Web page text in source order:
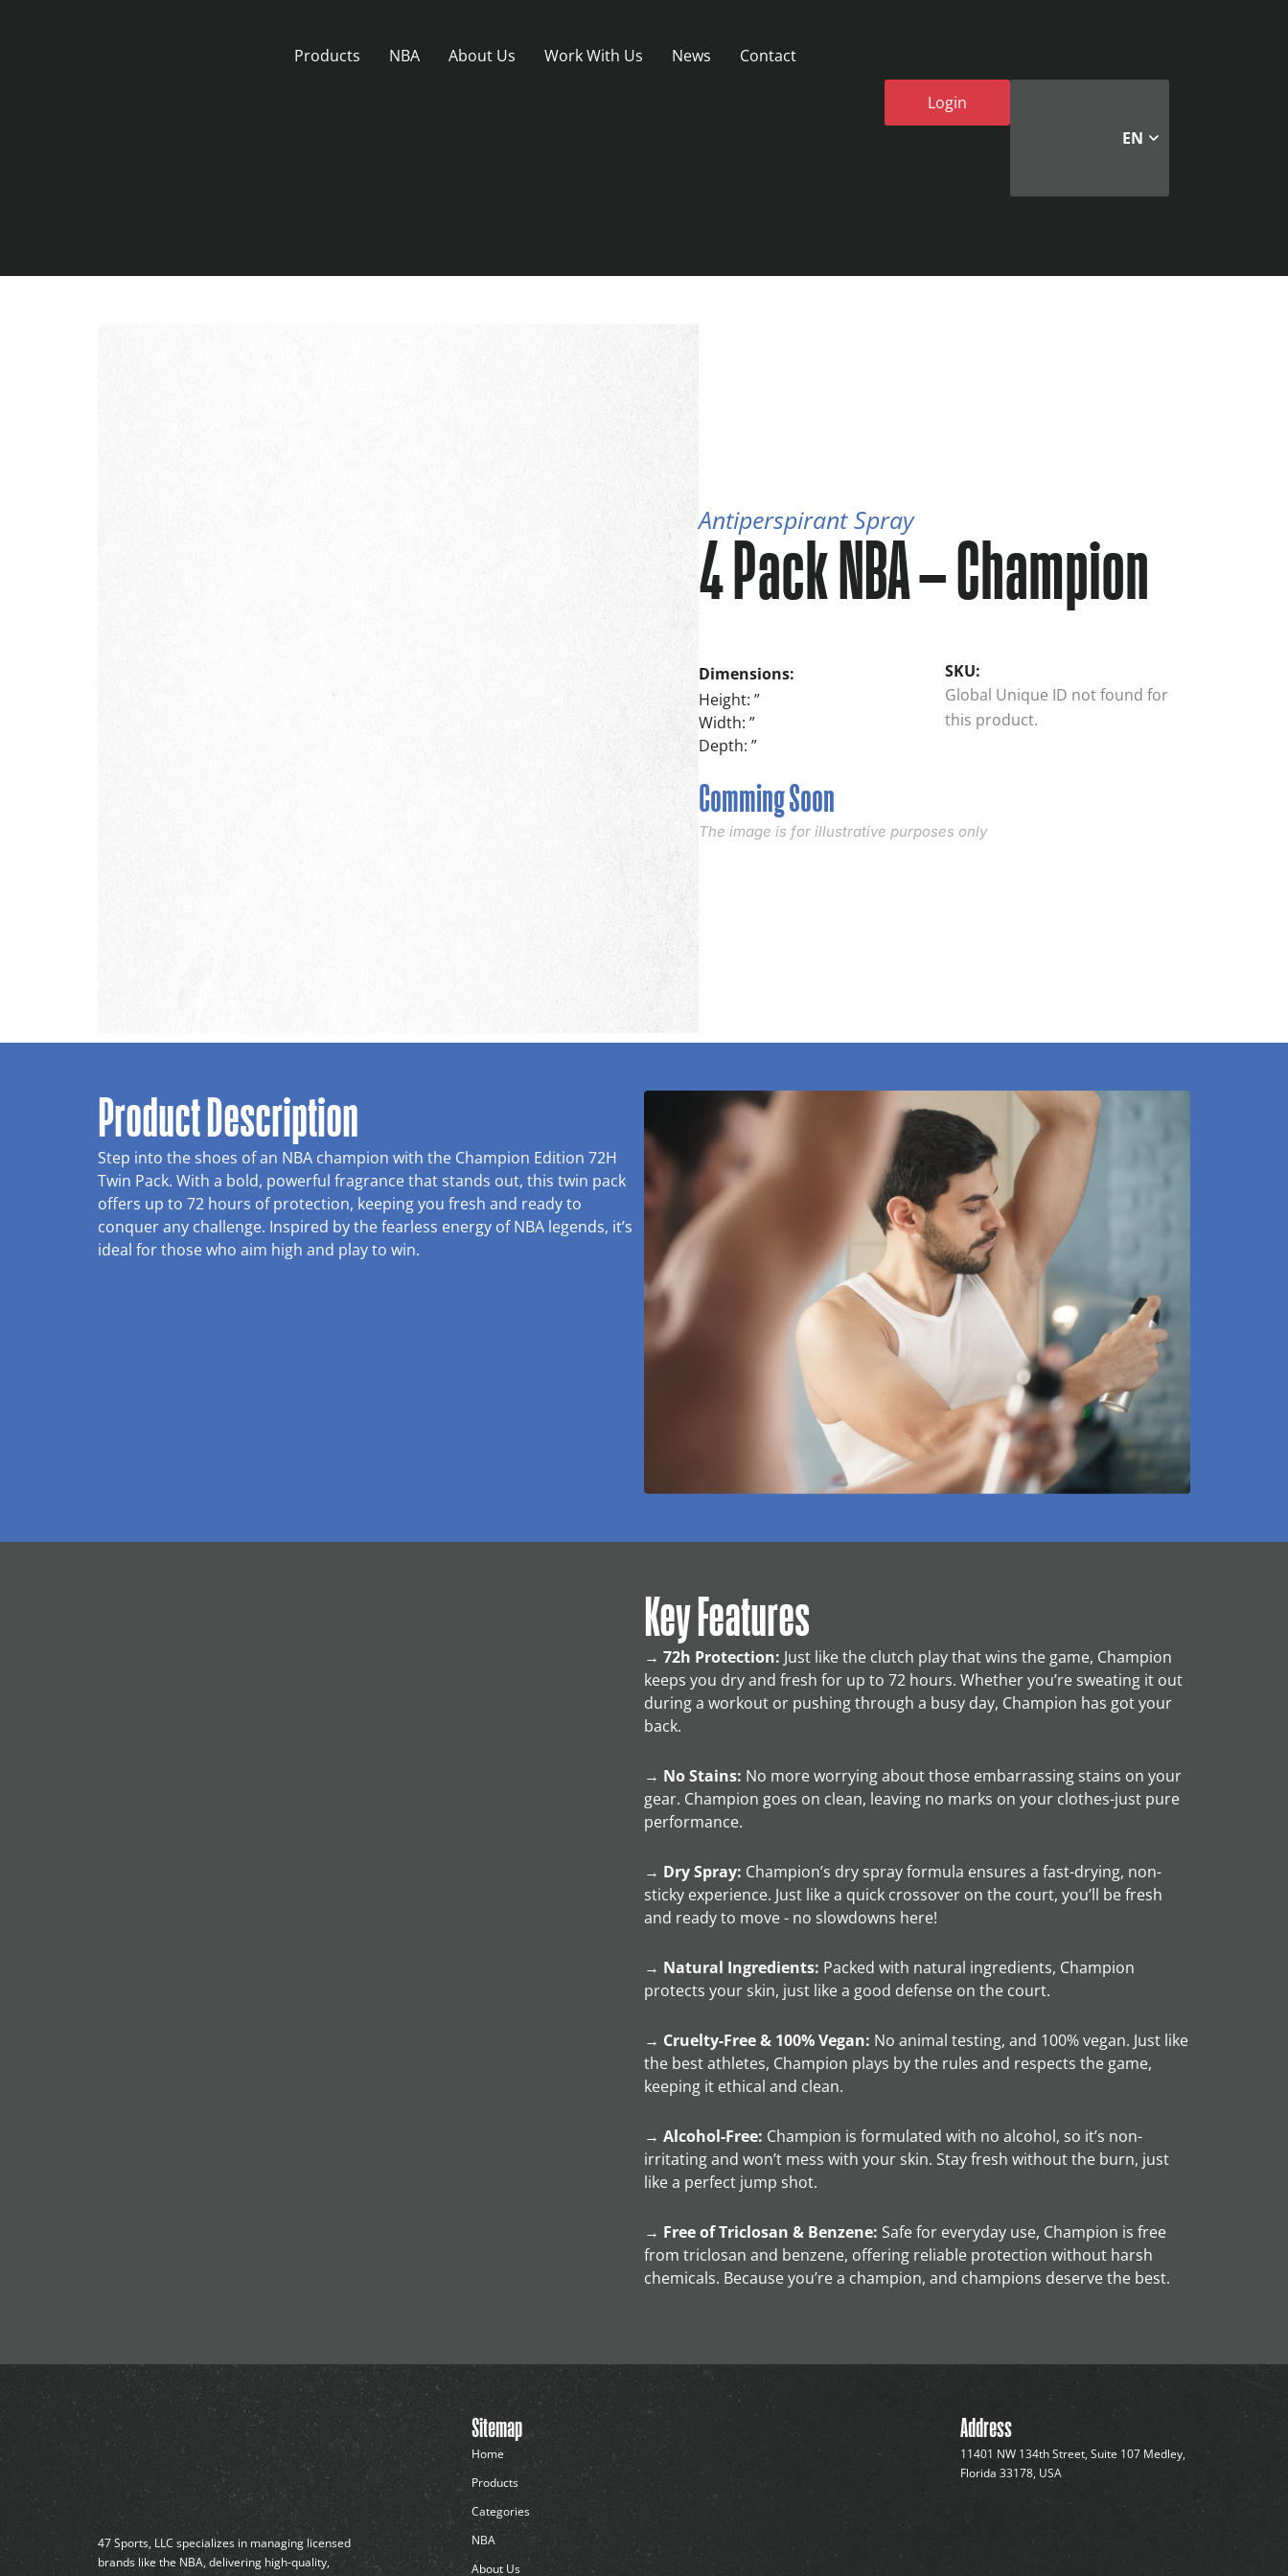
Products NBA About Us Work With Us News Contact
Login
EN
Antiperspirant Spray
4 Pack NBA – Champion
Dimensions:
Height: ”
Width: ”
Depth: ”
SKU:
Global Unique ID not found for
this product.
Comming Soon
The image is for illustrative purposes only
Product Description
Step into the shoes of an NBA champion with the Champion Edition 72H
Twin Pack. With a bold, powerful fragrance that stands out, this twin pack
offers up to 72 hours of protection, keeping you fresh and ready to
conquer any challenge. Inspired by the fearless energy of NBA legends, it’s
ideal for those who aim high and play to win.
Key Features
→ 72h Protection: Just like the clutch play that wins the game, Champion
keeps you dry and fresh for up to 72 hours. Whether you’re sweating it out
during a workout or pushing through a busy day, Champion has got your
back.
→ No Stains: No more worrying about those embarrassing stains on your
gear. Champion goes on clean, leaving no marks on your clothes-just pure
performance.
→ Dry Spray: Champion’s dry spray formula ensures a fast-drying, non-
sticky experience. Just like a quick crossover on the court, you’ll be fresh
and ready to move - no slowdowns here!
→ Natural Ingredients: Packed with natural ingredients, Champion
protects your skin, just like a good defense on the court.
→ Cruelty-Free & 100% Vegan: No animal testing, and 100% vegan. Just like
the best athletes, Champion plays by the rules and respects the game,
keeping it ethical and clean.
→ Alcohol-Free: Champion is formulated with no alcohol, so it’s non-
irritating and won’t mess with your skin. Stay fresh without the burn, just
like a perfect jump shot.
→ Free of Triclosan & Benzene: Safe for everyday use, Champion is free
from triclosan and benzene, offering reliable protection without harsh
chemicals. Because you’re a champion, and champions deserve the best.
47 Sports, LLC specializes in managing licensed
brands like the NBA, delivering high-quality,
Sitemap
Home
Products
Categories
NBA
About Us
Address
11401 NW 134th Street, Suite 107 Medley,
Florida 33178, USA